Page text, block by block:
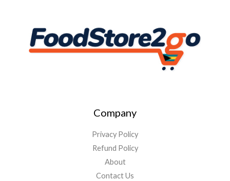
Company
Privacy Policy
Refund Policy
About
Contact Us